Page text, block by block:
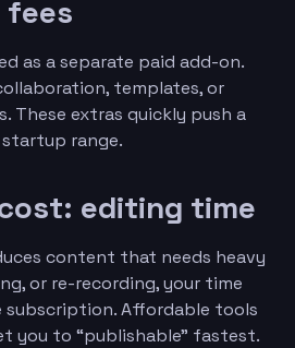
fees
as a separate paid add-on.
templates, or
These extras quickly push a
range.
editing time
content that needs heavy
or re-recording, your time
subscription. Affordable tools
you to “publishable” fastest.